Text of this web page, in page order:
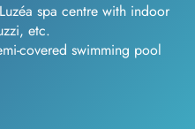
spa centre with indoor
etc.
covered swimming pool